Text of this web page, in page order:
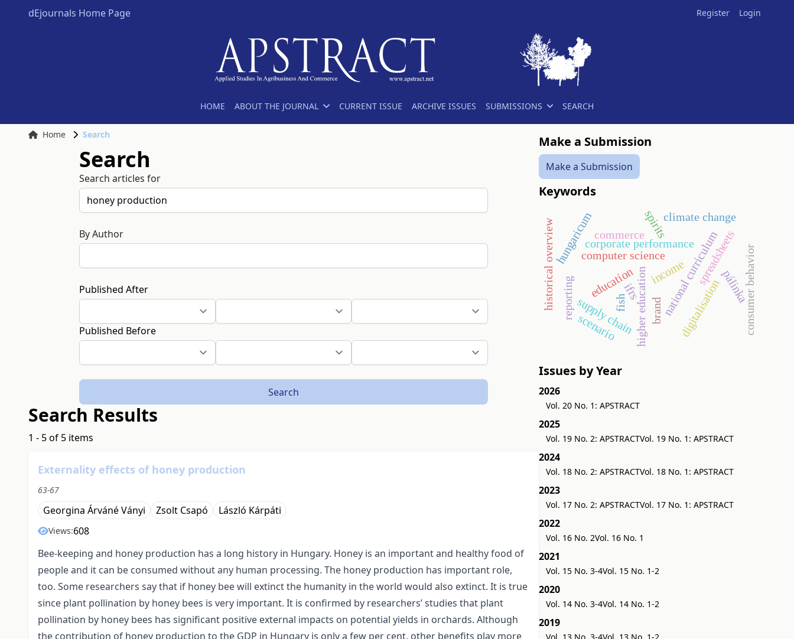
dEjournals Home Page Register Login
HOME ABOUT THE JOURNAL CURRENT ISSUE ARCHIVE ISSUES SUBMISSIONS SEARCH
Home Search
Search
Search articles for
By Author
Published After
Published Before
Search
Search Results
1 - 5 of 5 items
Externality effects of honey production
63-67
Georgina Árváné Ványi Zsolt Csapó László Kárpáti
Views:608
Bee-keeping and honey production has a long history in Hungary. Honey is an important and healthy food of
people and it can be consumed without any human processing. The honey production has important role,
too. Some researchers say that if honey bee will extinct the humanity in the world would also extinct. It is true
since plant pollination by honey bees is very important. It is confirmed by researchers’ studies that plant
pollination by honey bees has significant positive external impacts on potential yields in orchards. Although
the contribution of honey production to the GDP in Hungary is only a few per cent, other benefits play more
Make a Submission
Make a Submission
Keywords
higher education
computer science
education national curriculum
digitalisation
spreadsheets
supply chain brand
reporting
corporate performance
income
ifrs pálinka
hungaricum
historical overview spirits
consumer behavior
commerce
climate change
scenario
fish
Issues by Year
2026
Vol. 20 No. 1: APSTRACT
2025
Vol. 19 No. 2: APSTRACTVol. 19 No. 1: APSTRACT
2024
Vol. 18 No. 2: APSTRACTVol. 18 No. 1: APSTRACT
2023
Vol. 17 No. 2: APSTRACTVol. 17 No. 1: APSTRACT
2022
Vol. 16 No. 2Vol. 16 No. 1
2021
Vol. 15 No. 3-4Vol. 15 No. 1-2
2020
Vol. 14 No. 3-4Vol. 14 No. 1-2
2019